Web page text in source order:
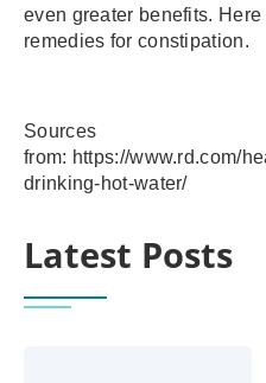
even greater benefits.
remedies for constipation.
Sources
from: https://www.rd.com/
drinking-hot-water/
Latest Posts